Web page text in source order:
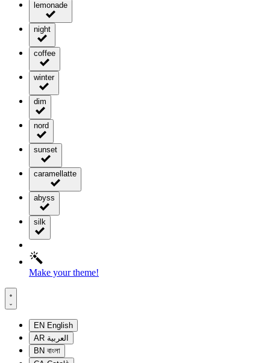
lemonade
night
coffee
winter
dim
nord
sunset
caramellatte
abyss
silk
Make your theme!
EN English
AR العربية
BN বাংলা